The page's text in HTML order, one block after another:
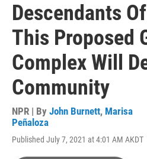
Descendants
This Proposed
Complex Will
Community
NPR | By John Burnett, Marisa
Peñaloza
Published July 7, 2021 at 4:01 AM AKDT